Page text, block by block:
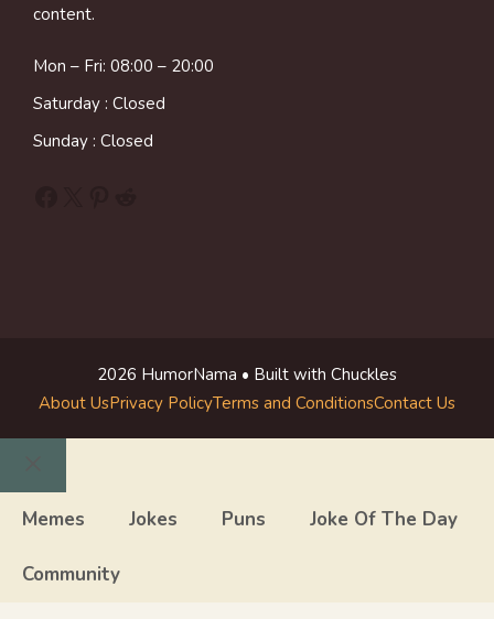
content.
Mon – Fri: 08:00 – 20:00
Saturday : Closed
Sunday : Closed
2026 HumorNama • Built with Chuckles
About UsPrivacy PolicyTerms and ConditionsContact Us
Close
Memes Jokes Puns Joke Of The Day
Community